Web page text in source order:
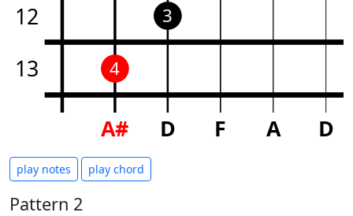
12
13
4
3
A# D F A D
play notes play chord
Pattern 2